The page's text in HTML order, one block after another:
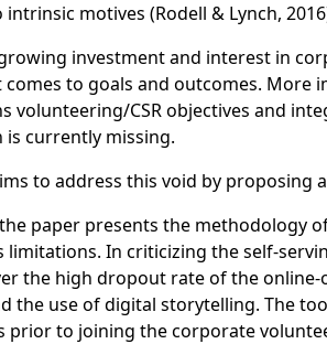
motives (Rodell & Lynch,
investment and interest in
to goals and outcomes.
volunteering/CSR objectives and
currently missing.
to address this void by
paper presents the methodology
limitations. In criticizing the self-
the high dropout rate of the
the use of digital storytelling. The
prior to joining the corporate